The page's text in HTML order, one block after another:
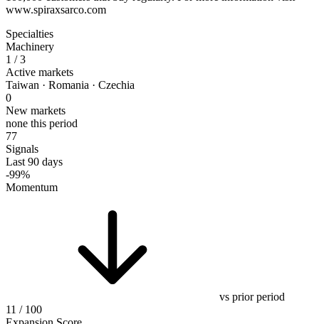
www.spiraxsarco.com
Specialties
Machinery
1 / 3
Active markets
Taiwan · Romania · Czechia
0
New markets
none this period
77
Signals
Last 90 days
-99%
Momentum
vs prior period
11 / 100